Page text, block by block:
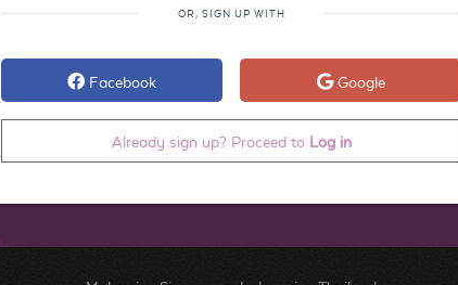
OR, SIGN UP WITH
Facebook Google
Already sign up? Proceed to Log in